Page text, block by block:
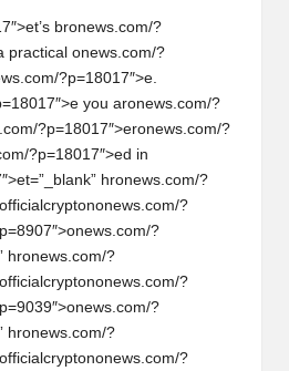
bronews.com/?
practical onews.com/?
?p=18017″>e.
you aronews.com/?
?p=18017″>eronews.com/?
?p=18017″>ed in
hronews.com/?
ononews.com/?
onews.com/?
hronews.com/?
ononews.com/?
onews.com/?
hronews.com/?
ononews.com/?